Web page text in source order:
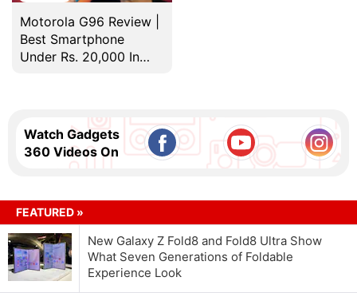
Motorola G96 Review |
Best Smartphone
Under Rs. 20,000 In
Watch Gadgets
360 Videos On
FEATURED »
New Galaxy Z Fold8 and Fold8 Ultra Show
What Seven Generations of Foldable
Experience Look